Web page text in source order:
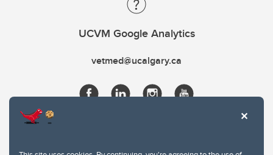
UCVM Google Analytics
vetmed@ucalgary.ca